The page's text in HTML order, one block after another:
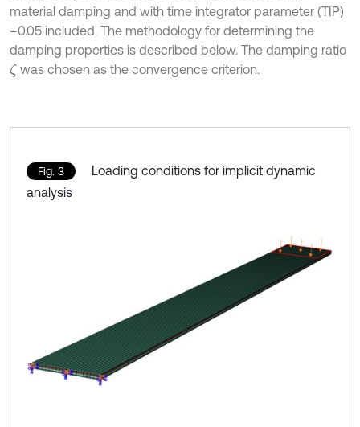
material damping and with time integrator parameter (TIP)
–0.05 included. The methodology for determining the
damping properties is described below. The damping ratio
ζwas chosen as the convergence criterion.
Fig. 3
Loading conditions for implicit dynamic
analysis